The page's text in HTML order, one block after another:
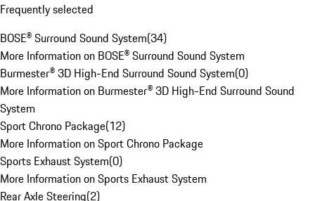
Frequently selected
BOSE® Surround Sound System(34)
More Information on BOSE® Surround Sound System
Burmester® 3D High-End Surround Sound System(0)
More Information on Burmester® 3D High-End Surround Sound
System
Sport Chrono Package(12)
More Information on Sport Chrono Package
Sports Exhaust System(0)
More Information on Sports Exhaust System
Rear Axle Steering(2)